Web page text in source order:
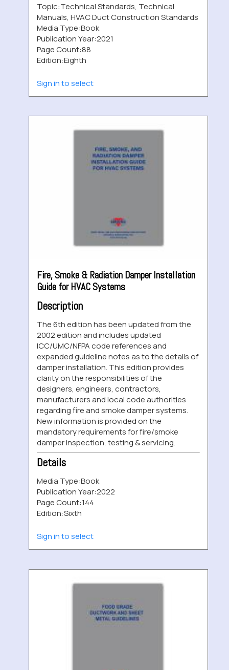
Topic:Technical Standards, Technical
Manuals, HVAC Duct Construction Standards
Media Type:Book
Publication Year:2021
Page Count:88
Edition:Eighth
Sign in to select
Fire, Smoke & Radiation Damper Installation
Guide for HVAC Systems
Description
The 6th edition has been updated from the
2002 edition and includes updated
ICC/UMC/NFPA code references and
expanded guideline notes as to the details of
damper installation. This edition provides
clarity on the responsibilities of the
designers, engineers, contractors,
manufacturers and local code authorities
regarding fire and smoke damper systems.
New information is provided on the
mandatory requirements for fire/smoke
damper inspection, testing & servicing.
Details
Media Type:Book
Publication Year:2022
Page Count:144
Edition:Sixth
Sign in to select